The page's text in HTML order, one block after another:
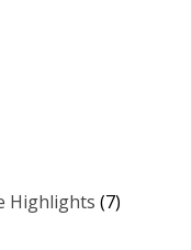
Highlights (7)